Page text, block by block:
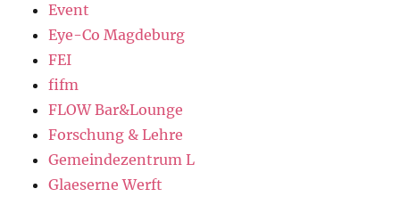
Event
Eye-Co Magdeburg
FEI
fifm
FLOW Bar&Lounge
Forschung & Lehre
Gemeindezentrum L
Glaeserne Werft